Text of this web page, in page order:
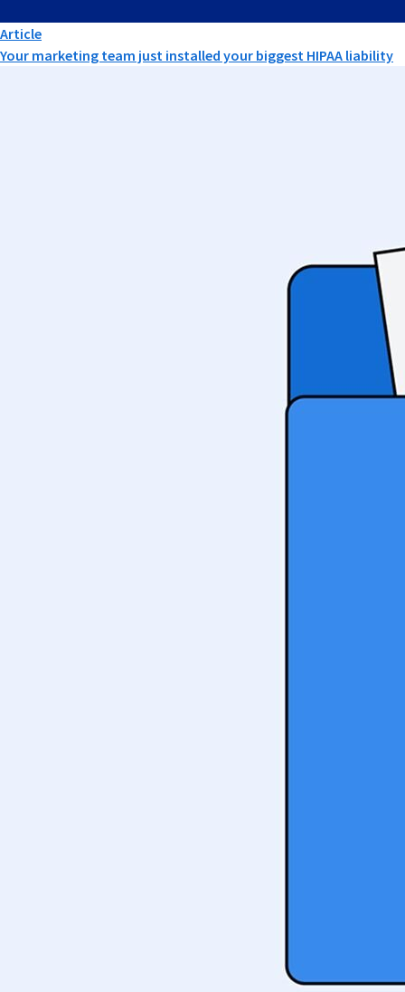
Article
Your marketing team just installed your biggest HIPAA liability